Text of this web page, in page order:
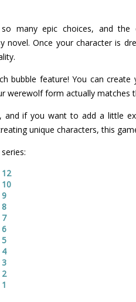
many epic choices, and the
Once your character is
bubble feature! You can
werewolf form actually
and if you want to add a little
unique characters, this
12
7
4
2